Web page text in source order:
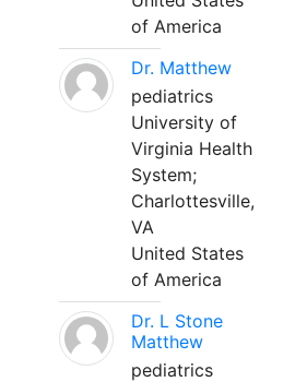
of America
Dr. Matthew
pediatrics
University of
Virginia Health
System;
Charlottesville,
VA
United States
of America
Dr. L Stone
Matthew
pediatrics